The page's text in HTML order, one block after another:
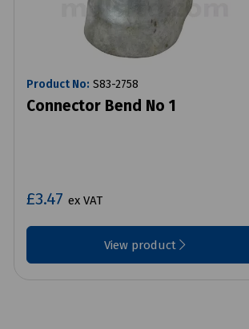
Product No: S83-2758
Connector Bend No 1
£3.47 ex VAT
View product